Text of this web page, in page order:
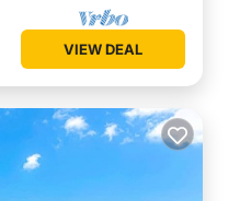
VIEW DEAL